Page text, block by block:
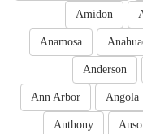
Amidon
Anamosa
Anderson
Angola
Ann Arbor
Anthony